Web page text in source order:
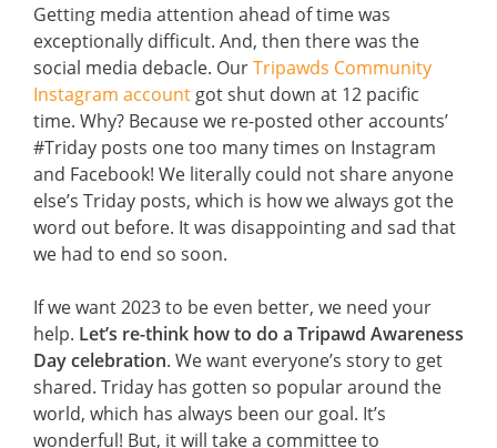
Getting media attention ahead of time was
exceptionally difficult. And, then there was the
social media debacle. OurTripawds Community
Instagram account got shut down at 12 pacific
time. Why? Because we re-posted other accounts’
#Triday posts one too many times on Instagram
and Facebook! We literally could not share anyone
else’s Triday posts, which is how we always got the
word out before. It was disappointing and sad that
we had to end so soon.
If we want 2023 to be even better, we need your
help. Let’s re-think how to do a Tripawd Awareness
Day celebration. We want everyone’s story to get
shared. Triday has gotten so popular around the
world, which has always been our goal. It’s
wonderful! But, it will take a committee to